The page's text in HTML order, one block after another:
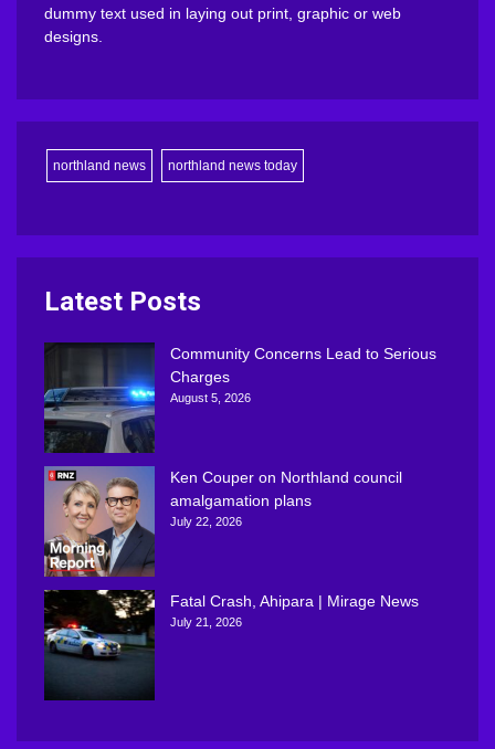
dummy text used in laying out print, graphic or web
designs.
northland news northland news today
Latest Posts
Community Concerns Lead to Serious
Charges
August 5, 2026
Ken Couper on Northland council
amalgamation plans
July 22, 2026
Fatal Crash, Ahipara | Mirage News
July 21, 2026